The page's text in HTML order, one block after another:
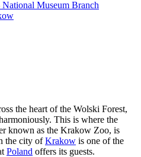
Museum Branch
the heart of the Wolski Forest,
This is where the
known as the Krakow Zoo, is
the city ofKrakow is one of the
Poland offers its guests.